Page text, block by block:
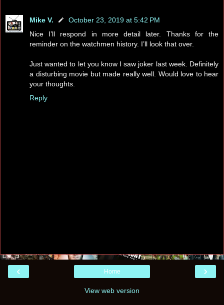
Mike V.
October 23, 2019 at 5:42 PM
Nice I’ll respond in more detail later. Thanks for the
reminder on the watchmen history. I’ll look that over.
Just wanted to let you know I saw joker last week. Definitely
a disturbing movie but made really well. Would love to hear
your thoughts.
Reply
‹ ›
Home
View web version